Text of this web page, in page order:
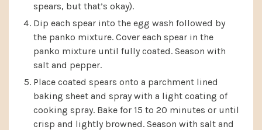
spears, but that’s okay).
Dip each spear into the egg wash followed by
the panko mixture. Cover each spear in the
panko mixture until fully coated. Season with
salt and pepper.
Place coated spears onto a parchment lined
baking sheet and spray with a light coating of
cooking spray. Bake for 15 to 20 minutes or until
crisp and lightly browned. Season with salt and